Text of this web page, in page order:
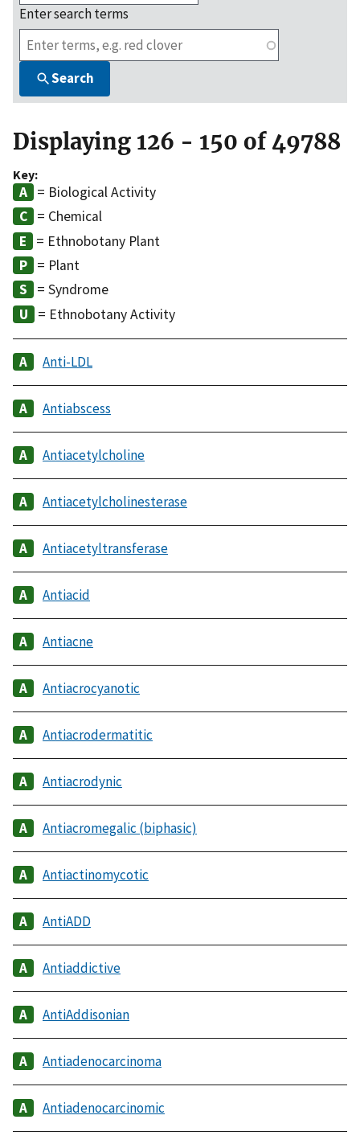
Enter search terms
Search
Displaying 126 - 150 of 49788
Key:
= Biological Activity
= Chemical
= Ethnobotany Plant
= Plant
= Syndrome
= Ethnobotany Activity
Anti-LDL
Antiabscess
Antiacetylcholine
Antiacetylcholinesterase
Antiacetyltransferase
Antiacid
Antiacne
Antiacrocyanotic
Antiacrodermatitic
Antiacrodynic
Antiacromegalic (biphasic)
Antiactinomycotic
AntiADD
Antiaddictive
AntiAddisonian
Antiadenocarcinoma
Antiadenocarcinomic